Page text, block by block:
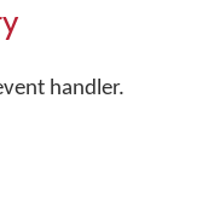
handler.